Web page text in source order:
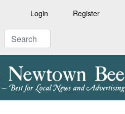
Login Register